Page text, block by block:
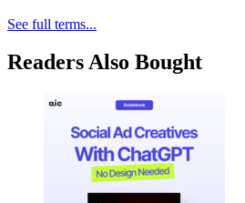
See full terms...
Readers Also Bought